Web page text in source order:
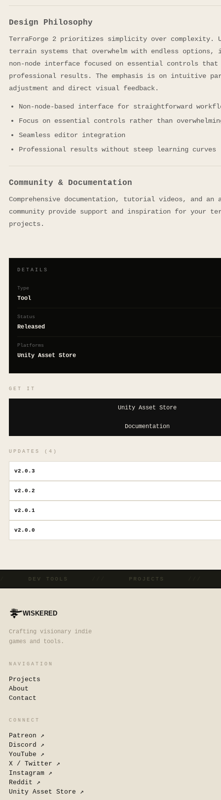
Design Philosophy
TerraForge 2 prioritizes simplicity over complexity.
terrain systems that overwhelm with endless options,
non-node interface focused on essential controls that
professional results. The emphasis is on intuitive
adjustment and direct visual feedback.
Non-node-based interface for straightforward
Focus on essential controls rather than
Seamless editor integration
Professional results without steep learning curves
Community & Documentation
Comprehensive documentation, tutorial videos, and an
community provide support and inspiration for your
projects.
DETAILS
Type
Tool
Status
Released
Platforms
Unity Asset Store
GET IT
Unity Asset Store
Documentation
UPDATES ( 4 )
v2.0.3
v2.0.2
v2.0.1
v2.0.0
DEV TOOLS PROJECTS
WISKERED
Crafting visionary indie
games and tools.
NAVIGATION
Projects
About
Contact
CONNECT
Patreon ↗
Discord ↗
YouTube ↗
X / Twitter ↗
Instagram ↗
Reddit ↗
Unity Asset Store ↗